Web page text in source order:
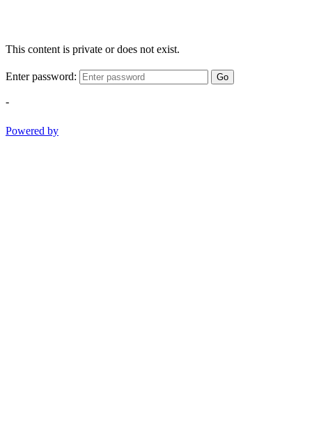
This content is private or does not exist.
Enter password: Go
-
Powered by